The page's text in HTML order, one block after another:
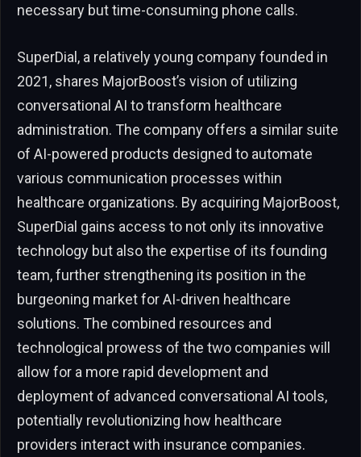
necessary but time-consuming phone calls.
SuperDial, a relatively young company founded in
2021, shares MajorBoost’s vision of utilizing
conversational AI to transform healthcare
administration. The company offers a similar suite
of AI-powered products designed to automate
various communication processes within
healthcare organizations. By acquiring MajorBoost,
SuperDial gains access to not only its innovative
technology but also the expertise of its founding
team, further strengthening its position in the
burgeoning market for AI-driven healthcare
solutions. The combined resources and
technological prowess of the two companies will
allow for a more rapid development and
deployment of advanced conversational AI tools,
potentially revolutionizing how healthcare
providers interact with insurance companies.